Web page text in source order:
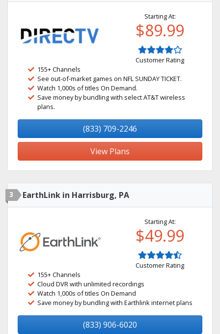
Starting At:
$89.99
Customer Rating
155+ Channels
See out-of-market games on NFL SUNDAY TICKET.
Watch 1,000s of titles On Demand.
Save money by bundling with select AT&T wireless
plans.
(833) 709-2246
View Plans
3 EarthLink in Harrisburg, PA
Starting At:
$49.99
Customer Rating
155+ Channels
Cloud DVR with unlimited recordings
Watch 1,000s of titles On Demand
Save money by bundling with Earthlink internet plans
(833) 906-6020